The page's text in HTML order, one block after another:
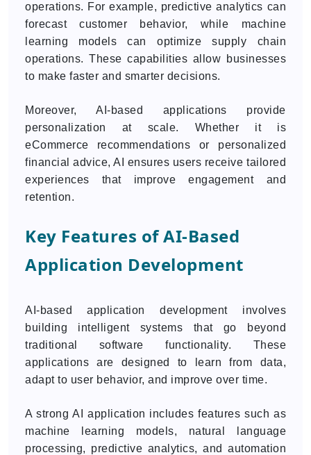
operations. For example, predictive analytics can
forecast customer behavior, while machine
learning models can optimize supply chain
operations. These capabilities allow businesses
to make faster and smarter decisions.
Moreover, AI-based applications provide
personalization at scale. Whether it is
eCommerce recommendations or personalized
financial advice, AI ensures users receive tailored
experiences that improve engagement and
retention.
Key Features of AI-Based
Application Development
AI-based application development involves
building intelligent systems that go beyond
traditional software functionality. These
applications are designed to learn from data,
adapt to user behavior, and improve over time.
A strong AI application includes features such as
machine learning models, natural language
processing, predictive analytics, and automation